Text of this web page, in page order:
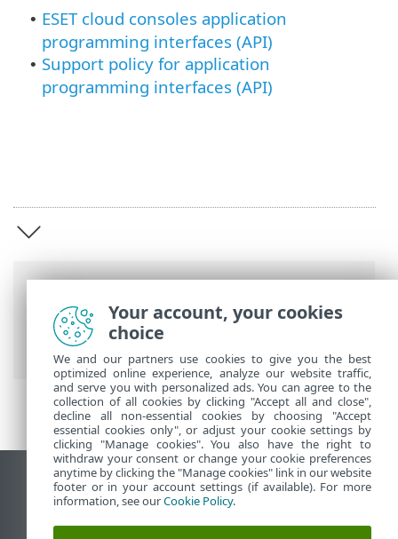
ESET Online Help ESET Connect
Connect introduction
• ESET cloud consoles application
programming interfaces (API)
• Support policy for application
programming interfaces (API)
View desktop site
End of Life
ESET Knowledgebase
Your account, your cookies
choice
We and our partners use cookies to give you the best
optimized online experience, analyze our website traffic,
and serve you with personalized ads. You can agree to the
collection of all cookies by clicking "Accept all and close",
decline all non-essential cookies by choosing "Accept
essential cookies only", or adjust your cookie settings by
clicking "Manage cookies". You also have the right to
withdraw your consent or change your cookie preferences
anytime by clicking the "Manage cookies" link in our website
footer or in your account settings (if available). For more
information, see ourCookie Policy.